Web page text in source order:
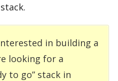
in building a
looking for a
to go” stack in